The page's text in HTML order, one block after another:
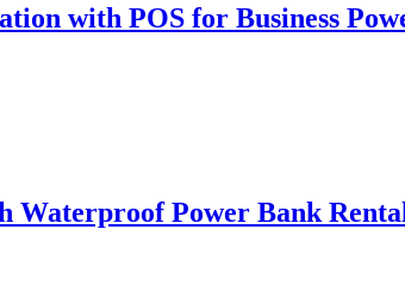
with POS for Business
Waterproof Power Bank